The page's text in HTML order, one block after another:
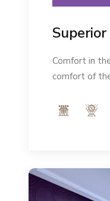
Comfort in
comfort of
in the